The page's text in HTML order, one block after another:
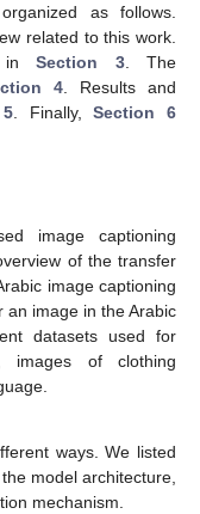
as follows.
related to this work.
in Section 3. The
4. Results and
. Finally,Section 6
image captioning
of the transfer
image captioning
image in the Arabic
datasets used for
images of clothing
ways. We listed
model architecture,
mechanism.